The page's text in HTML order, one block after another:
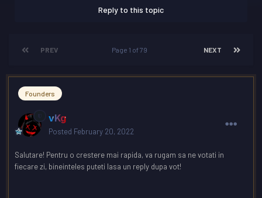
Reply to this topic
PREV NEXT
Page 1 of 79
Founders
vKg
Posted February 20, 2022
Salutare! Pentru o crestere mai rapida, va rugam sa ne votati in
fiecare zi, bineinteles puteti lasa un reply dupa vot!